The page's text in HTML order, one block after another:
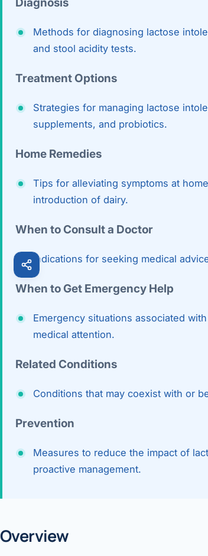
Diagnosis
Methods for diagnosing lactose
and stool acidity tests.
Treatment Options
Strategies for managing lactose
supplements, and probiotics.
Home Remedies
Tips for alleviating symptoms at
introduction of dairy.
When to Consult a Doctor
Indications for seeking medical
When to Get Emergency Help
Emergency situations associated
medical attention.
Related Conditions
Conditions that may coexist with or
Prevention
Measures to reduce the impact of
proactive management.
Overview